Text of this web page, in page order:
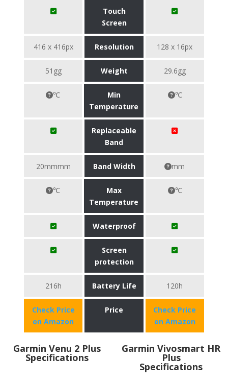
Touch
Screen
416 x 416px Resolution 128 x 16px
51gg Weight 29.6gg
℃
Min
Temperature
℃
Replaceable
Band
20mmmm Band Width mm
℃
Max
Temperature
℃
Waterproof
Screen
protection
216h Battery Life 120h
Check Price
on Amazon
Price
Check Price
on Amazon
Garmin Venu 2 Plus
Specifications
Garmin Vivosmart HR
Plus
Specifications